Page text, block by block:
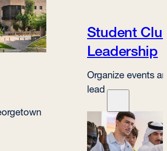
Student
Leadership
Organize events
lead